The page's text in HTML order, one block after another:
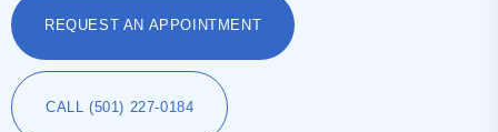
REQUEST AN APPOINTMENT
CALL (501) 227-0184